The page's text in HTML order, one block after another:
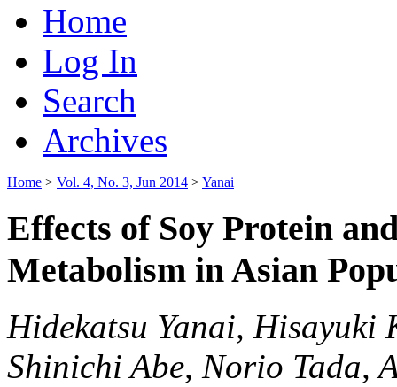
Home
Log In
Search
Archives
Home > Vol. 4, No. 3, Jun 2014 >Yanai
Effects of Soy Protein
Metabolism in Asian
Hidekatsu Yanai, Hisayuki
Shinichi Abe, Norio Tada,